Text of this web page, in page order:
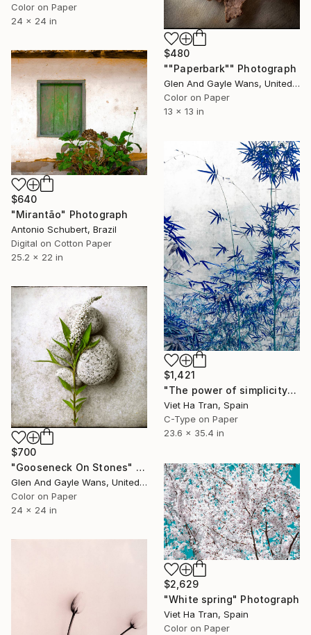
Color on Paper
24 x 24 in
$480
""Paperbark"" Photograph
Glen And Gayle Wans, United States
Color on Paper
13 x 13 in
$640
"Mirantão" Photograph
Antonio Schubert, Brazil
Digital on Cotton Paper
25.2 x 22 in
$1,421
"The power of simplicity" Photograph
Viet Ha Tran, Spain
C-Type on Paper
23.6 x 35.4 in
$700
"Gooseneck On Stones" Photograph
Glen And Gayle Wans, United States
Color on Paper
24 x 24 in
$2,629
"White spring" Photograph
Viet Ha Tran, Spain
Color on Paper